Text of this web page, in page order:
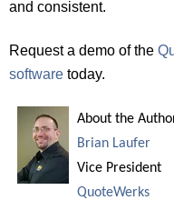
and consistent.
Request a demo of the
software today.
About the
Brian Laufer
Vice President
QuoteWerks